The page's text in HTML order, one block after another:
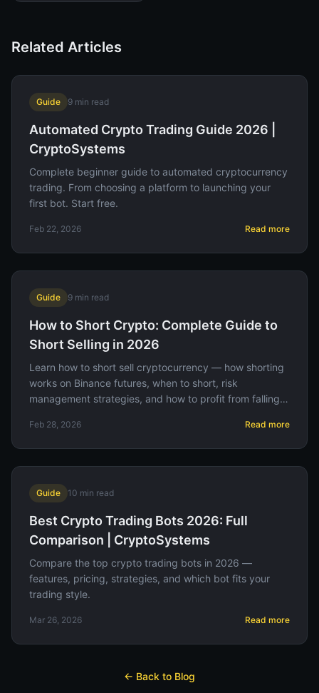
Related Articles
Guide 9 min read
Automated Crypto Trading Guide 2026 |
CryptoSystems
Complete beginner guide to automated cryptocurrency
trading. From choosing a platform to launching your
first bot. Start free.
Feb 22, 2026 Read more
Guide 9 min read
How to Short Crypto: Complete Guide to
Short Selling in 2026
Learn how to short sell cryptocurrency — how shorting
works on Binance futures, when to short, risk
management strategies, and how to profit from falling
Feb 28, 2026 Read more
Guide 10 min read
Best Crypto Trading Bots 2026: Full
Comparison | CryptoSystems
Compare the top crypto trading bots in 2026 —
features, pricing, strategies, and which bot fits your
trading style.
Mar 26, 2026 Read more
← Back to Blog